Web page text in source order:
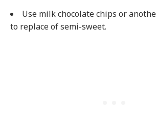
Use milk chocolate chips or
to replace of semi-sweet.